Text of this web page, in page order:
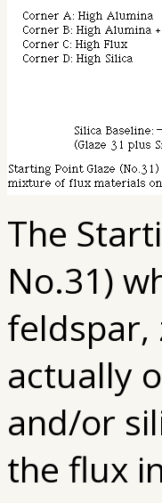
The
No.31)
feldspar,
actually
and/or
the flux